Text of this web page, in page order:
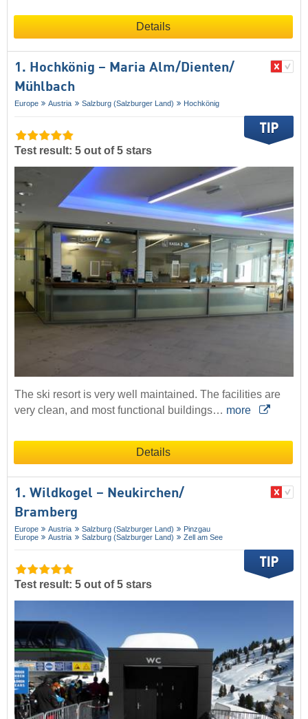
Details
1. Hochkönig – Maria Alm/​Dienten/​
Mühlbach
Europe Austria Salzburg (Salzburger Land) Hochkönig
Test result: 5 out of 5 stars
The ski resort is very well maintained. The facilities are
very clean, and most functional buildings… more
Details
1. Wildkogel – Neukirchen/​
Bramberg
Europe Austria Salzburg (Salzburger Land)
Pinzgau
Europe
Austria Salzburg (Salzburger Land) Zell am See
Test result: 5 out of 5 stars